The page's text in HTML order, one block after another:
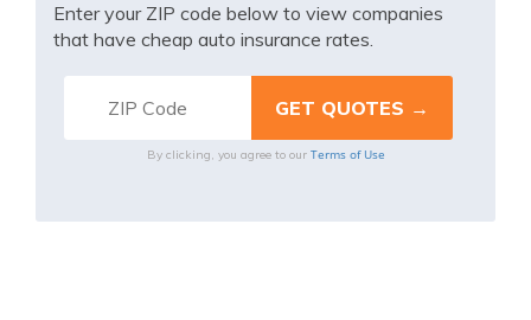
Enter your ZIP code below to view companies
that have cheap auto insurance rates.
By clicking, you agree to our Terms of Use